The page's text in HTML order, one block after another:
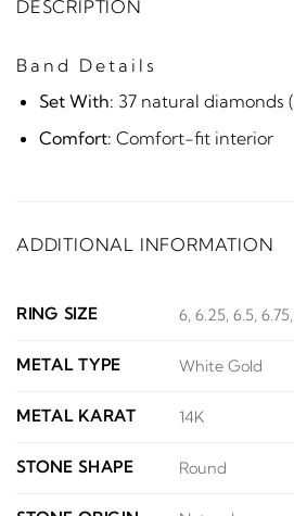
DESCRIPTION
Band Details
Set With: 37 natural diamonds
Comfort: Comfort-fit interior
ADDITIONAL INFORMATION
RING SIZE 6, 6.25, 6.5,
METAL TYPE White Gold
METAL KARAT 14K
STONE SHAPE Round